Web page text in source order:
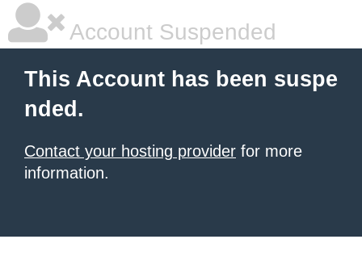
Account Suspended
This Account has been suspe
nded.
Contact your hosting provider for more
information.